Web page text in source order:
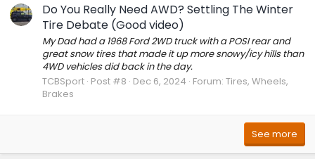
Do You Really Need AWD? Settling The Winter
Tire Debate (Good video)
My Dad had a 1968 Ford 2WD truck with a POSI rear and
great snow tires that made it up more snowy/icy hills than
4WD vehicles did back in the day.
TCBSport Post #8 Dec 6, 2024 Forum: Tires, Wheels,
Brakes
See more